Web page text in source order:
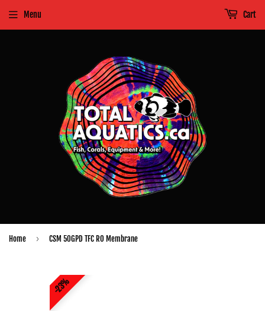
Menu Cart
Home › CSM 50GPD TFC RO Membrane
23%